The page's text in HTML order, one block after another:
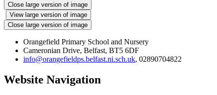
Close large version of image
View large version of image
Close large version of image
Orangefield Primary School and Nursery
Cameronian Drive, Belfast, BT5 6DF
info@orangefieldps.belfast.ni.sch.uk, 02890704822
Website Navigation